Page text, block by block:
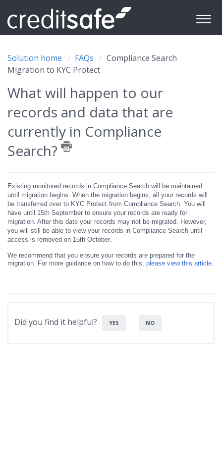
Solution home FAQs
Compliance Search
Migration to KYC Protect
What will happen to our
records and data that are
currently in Compliance
Search?
Existing monitored records in Compliance Search will be maintained
until migration begins. When the migration begins, all your records will
be transferred over to KYC Protect from Compliance Search. You will
have until 15th September to ensure your records are ready for
migration. After this date your records may not be migrated. However,
you will still be able to view your records in Compliance Search until
access is removed on 15th October.
We recommend that you ensure your records are prepared for the
migration. For more guidance on how to do this, please view this article.
Did you find it helpful? YES NO